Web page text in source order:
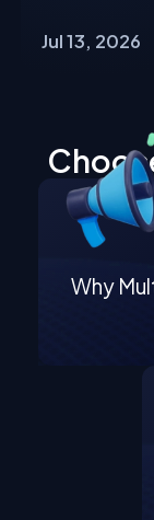
Jul 13, 2026
Why